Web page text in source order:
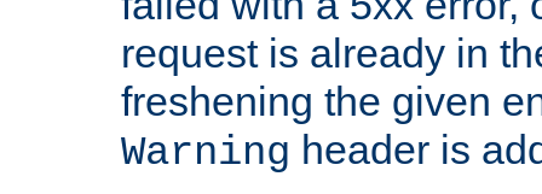
request is already in
freshening the given
Warning header is